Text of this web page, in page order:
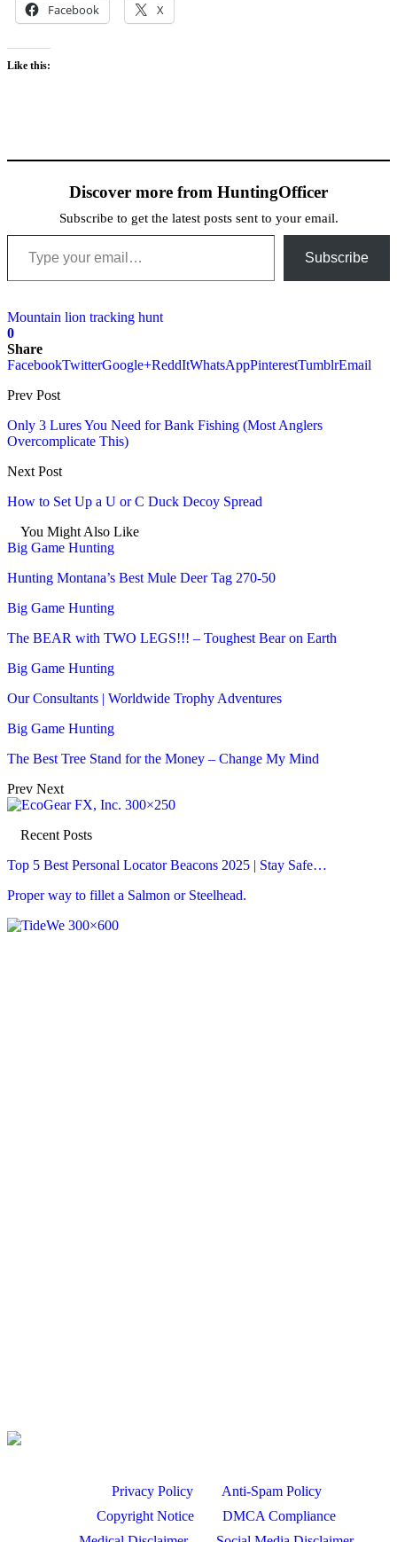
Facebook X
Like this:
Discover more from HuntingOfficer
Subscribe to get the latest posts sent to your email.
Type your email…
Subscribe
Mountain lion tracking hunt
0
Share
FacebookTwitterGoogle+ReddItWhatsAppPinterestTumblrEmail
Prev Post
Only 3 Lures You Need for Bank Fishing (Most Anglers
Overcomplicate This)
Next Post
How to Set Up a U or C Duck Decoy Spread
You Might Also Like
Big Game Hunting
Hunting Montana’s Best Mule Deer Tag 270-50
Big Game Hunting
The BEAR with TWO LEGS!!! – Toughest Bear on Earth
Big Game Hunting
Our Consultants | Worldwide Trophy Adventures
Big Game Hunting
The Best Tree Stand for the Money – Change My Mind
Prev Next
Recent Posts
Top 5 Best Personal Locator Beacons 2025 | Stay Safe…
Proper way to fillet a Salmon or Steelhead.
Privacy Policy
Anti-Spam Policy
Copyright Notice
DMCA Compliance